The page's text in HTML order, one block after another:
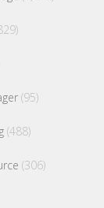
(95)
(488)
(306)